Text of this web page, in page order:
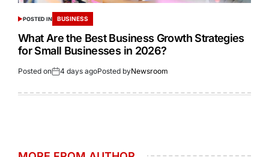
POSTED IN BUSINESS
What Are the Best Business Growth Strategies
for Small Businesses in 2026?
Posted on 4 days agoPosted byNewsroom